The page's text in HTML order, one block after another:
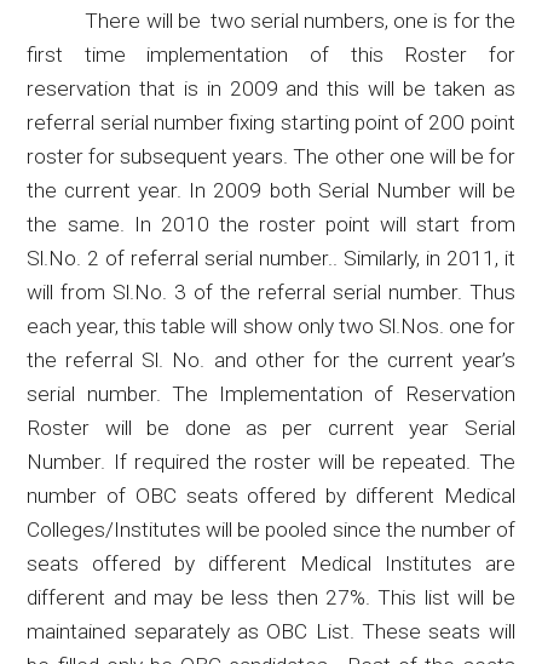
There will be two serial numbers, one is for the
first time implementation of this Roster for
reservation that is in 2009 and this will be taken as
referral serial number fixing starting point of 200 point
roster for subsequent years. The other one will be for
the current year. In 2009 both Serial Number will be
the same. In 2010 the roster point will start from
Sl.No. 2 of referral serial number.. Similarly, in 2011, it
will from Sl.No. 3 of the referral serial number. Thus
each year, this table will show only two Sl.Nos. one for
the referral Sl. No. and other for the current year’s
serial number. The Implementation of Reservation
Roster will be done as per current year Serial
Number. If required the roster will be repeated. The
number of OBC seats offered by different Medical
Colleges/Institutes will be pooled since the number of
seats offered by different Medical Institutes are
different and may be less then 27%. This list will be
maintained separately as OBC List. These seats will